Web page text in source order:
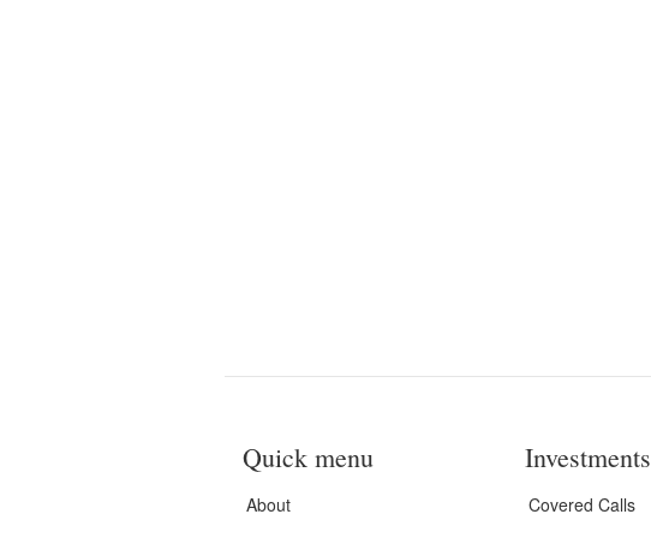
Quick menu
About
Investments
Covered Calls